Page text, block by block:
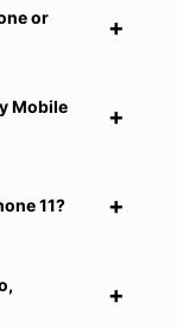
or
Mobile
11?